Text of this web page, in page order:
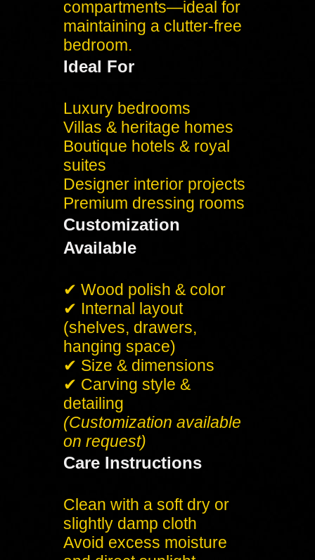
compartments—ideal for
maintaining a clutter-free
bedroom.
Ideal For
Luxury bedrooms
Villas & heritage homes
Boutique hotels & royal
suites
Designer interior projects
Premium dressing rooms
Customization
Available
✔ Wood polish & color
✔ Internal layout
(shelves, drawers,
hanging space)
✔ Size & dimensions
✔ Carving style &
detailing
(Customization available
on request)
Care Instructions
Clean with a soft dry or
slightly damp cloth
Avoid excess moisture